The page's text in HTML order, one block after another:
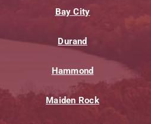
Bay City
Durand
Hammond
Maiden Rock